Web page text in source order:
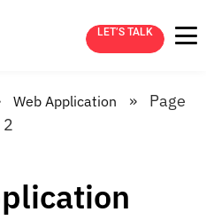
LET’S TALK
Web Application »
Page
2